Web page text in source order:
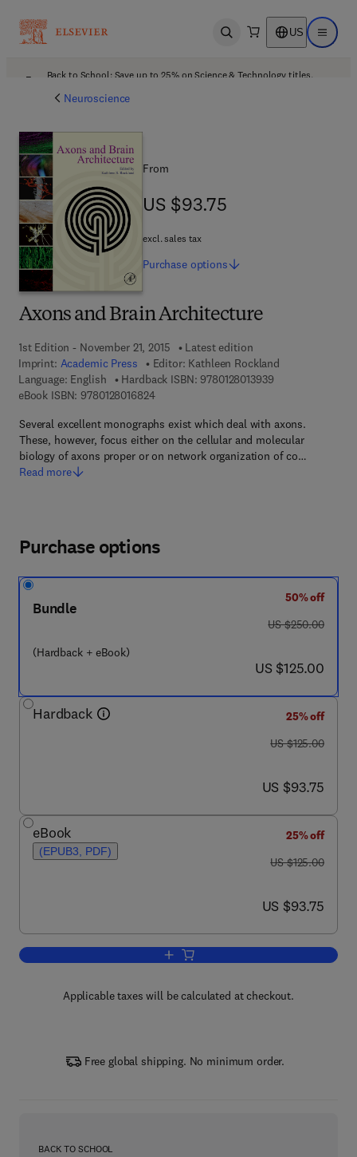
Open search US Open
Back to School: Save up to 25% on Science & Technology titles.
Neuroscience
Axons and Brain Architecture
1st Edition - November 21, 2015
Latest edition
Imprint: Academic Press Editor: Kathleen Rockland
Language: English
Hardback ISBN: 97801280139399 7 8 - 0 - 1 2 - 8
eBook ISBN: 97801280168249 7 8 - 0 - 1 2 - 8 0 1 6 8 2 - 4
Several excellent monographs exist which deal with axons.
These, however, focus either on the cellular and molecular
biology of axons proper or on network organization of co…
Read more
From
US $93.75
US $93.75
excl. sales tax
Purchase options
Purchase options
Bundle
(Hardback + eBook)
50% off
was US $250.00
US $250.00
now US $125.00
US $125.00
Hardback
25% off
was US $125.00
US $125.00
now US $93.75
US $93.75
eBook
(EPUB3, PDF)
25% off
was US $125.00
US $125.00
now US $93.75
US $93.75
Add to cart, Axons and Brain
Applicable taxes will be calculated at checkout.
Free global shipping. No minimum order.
BACK TO SCHOOL